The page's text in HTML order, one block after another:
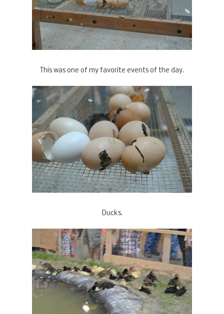
This was one of my favorite events of the day.
Ducks.